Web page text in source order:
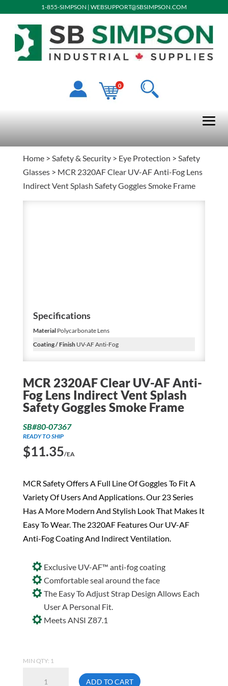
1-855-SIMPSON | WEBSUPPORT@SBSIMPSON.COM
0
Home> Safety & Security> Eye Protection > Safety
Glasses> MCR 2320AF Clear UV-AF Anti-Fog Lens
Indirect Vent Splash Safety Goggles Smoke Frame
Specifications
MaterialPolycarbonate Lens
Coating / FinishUV-AF Anti-Fog
MCR 2320AF Clear UV-AF Anti-
Fog Lens Indirect Vent Splash
Safety Goggles Smoke Frame
SB#80-07367
READY TO SHIP
$11.35/EA
MCR Safety Offers A Full Line Of Goggles To Fit A
Variety Of Users And Applications. Our 23 Series
Has A More Modern And Stylish Look That Makes It
Easy To Wear. The 2320AF Features Our UV-AF
Anti-Fog Coating And Indirect Ventilation.
Exclusive UV-AF™ anti-fog coating
Comfortable seal around the face
The Easy To Adjust Strap Design Allows Each
User A Personal Fit.
Meets ANSI Z87.1
MIN QTY: 1
ADD TO CART